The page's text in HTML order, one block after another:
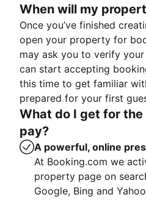
When will my
Once you’ve finished
open your property for
may ask you to verify
can start accepting
this time to get familiar
prepared for your first
What do I get for the
pay?
A powerful, online
At Booking.com we
property page on
Google, Bing and